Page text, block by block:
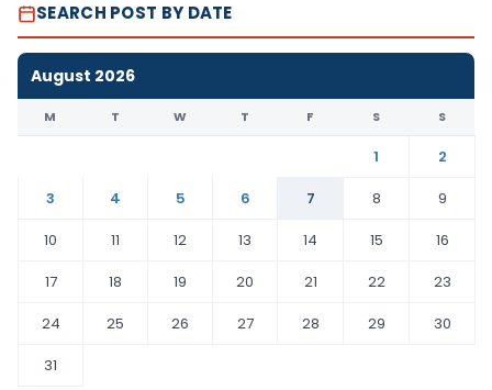
SEARCH POST BY DATE
August 2026
M T W T F S S
1
2
3
4 5 6 7 8
9
10
11 12 13 14 15
16
17
18 19 20 21 22
23
24
25 26 27 28 29
30
31